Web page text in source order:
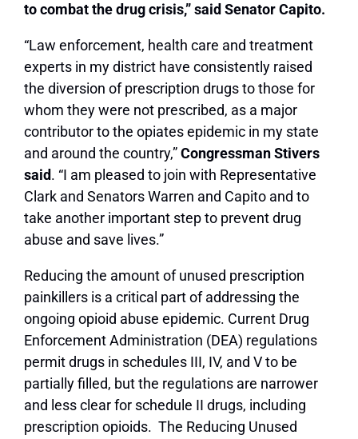
to combat the drug crisis,”said Senator Capito.
“Law enforcement, health care and treatment
experts in my district have consistently raised
the diversion of prescription drugs to those for
whom they were not prescribed, as a major
contributor to the opiates epidemic in my state
and around the country,”Congressman Stivers
said. “I am pleased to join with Representative
Clark and Senators Warren and Capito and to
take another important step to prevent drug
abuse and save lives.”
Reducing the amount of unused prescription
painkillers is a critical part of addressing the
ongoing opioid abuse epidemic. Current Drug
Enforcement Administration (DEA) regulations
permit drugs in schedules III, IV, and V to be
partially filled, but the regulations are narrower
and less clear for schedule II drugs, including
prescription opioids. The Reducing Unused